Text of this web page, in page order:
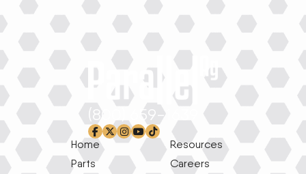
(800) 659-1639
facebook-f
x-twitter
instagram
youtube
tiktok
Home
Parts
Resources
Careers